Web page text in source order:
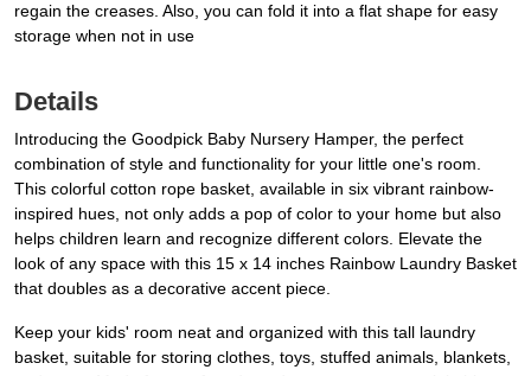
regain the creases. Also, you can fold it into a flat shape for easy
storage when not in use
Details
Introducing the Goodpick Baby Nursery Hamper, the perfect
combination of style and functionality for your little one's room.
This colorful cotton rope basket, available in six vibrant rainbow-
inspired hues, not only adds a pop of color to your home but also
helps children learn and recognize different colors. Elevate the
look of any space with this 15 x 14 inches Rainbow Laundry Basket
that doubles as a decorative accent piece.
Keep your kids' room neat and organized with this tall laundry
basket, suitable for storing clothes, toys, stuffed animals, blankets,